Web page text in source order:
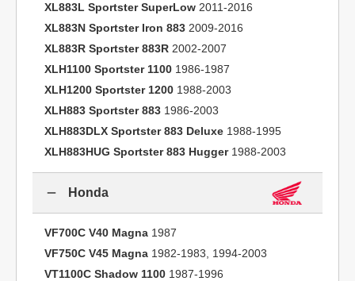
XL883L Sportster SuperLow 2011-2016
XL883N Sportster Iron 883 2009-2016
XL883R Sportster 883R 2002-2007
XLH1100 Sportster 1100 1986-1987
XLH1200 Sportster 1200 1988-2003
XLH883 Sportster 883 1986-2003
XLH883DLX Sportster 883 Deluxe 1988-1995
XLH883HUG Sportster 883 Hugger1988-2003
Honda
VF700C V40 Magna 1987
VF750C V45 Magna 1982-1983, 1994-2003
VT1100C Shadow 1100 1987-1996